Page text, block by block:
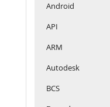
Android
API
ARM
Autodesk
BCS